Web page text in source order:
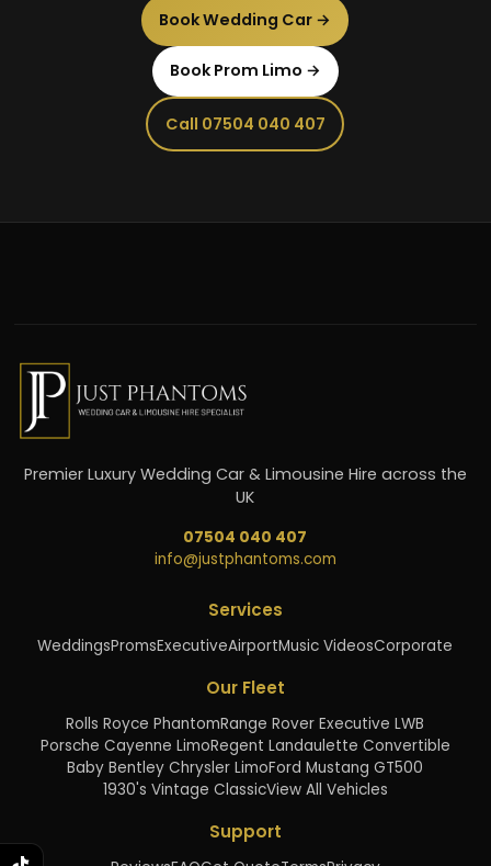
Book Wedding Car →
Book Prom Limo →
Call 07504 040 407
Premier Luxury Wedding Car & Limousine Hire across the
UK
07504 040 407
info@justphantoms.com
Services
WeddingsPromsExecutiveAirportMusic VideosCorporate
Our Fleet
Rolls Royce PhantomRange Rover Executive LWB
Porsche Cayenne LimoRegent Landaulette Convertible
Baby Bentley Chrysler LimoFord Mustang GT500
1930's Vintage ClassicView All Vehicles
Support